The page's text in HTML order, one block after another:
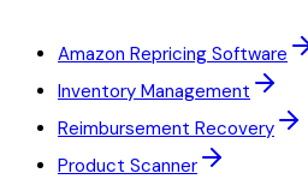
Amazon Repricing Software
Inventory Management
Reimbursement Recovery
Product Scanner